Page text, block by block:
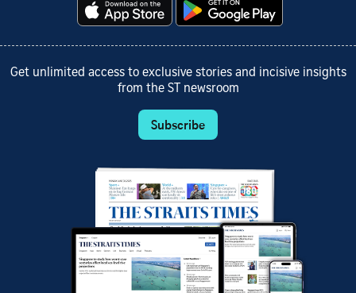
Get unlimited access to exclusive stories and incisive insights
from the ST newsroom
Subscribe